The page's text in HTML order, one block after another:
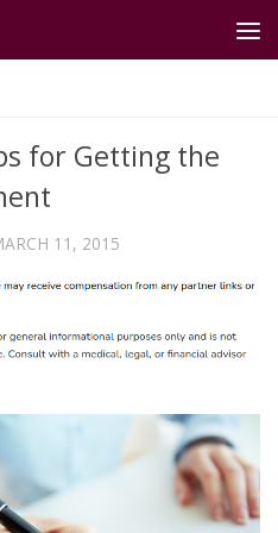
for Getting the
11, 2015